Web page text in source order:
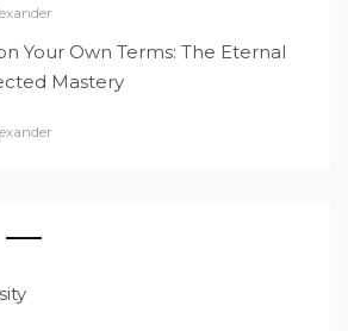
Your Own Terms: The Eternal
Mastery